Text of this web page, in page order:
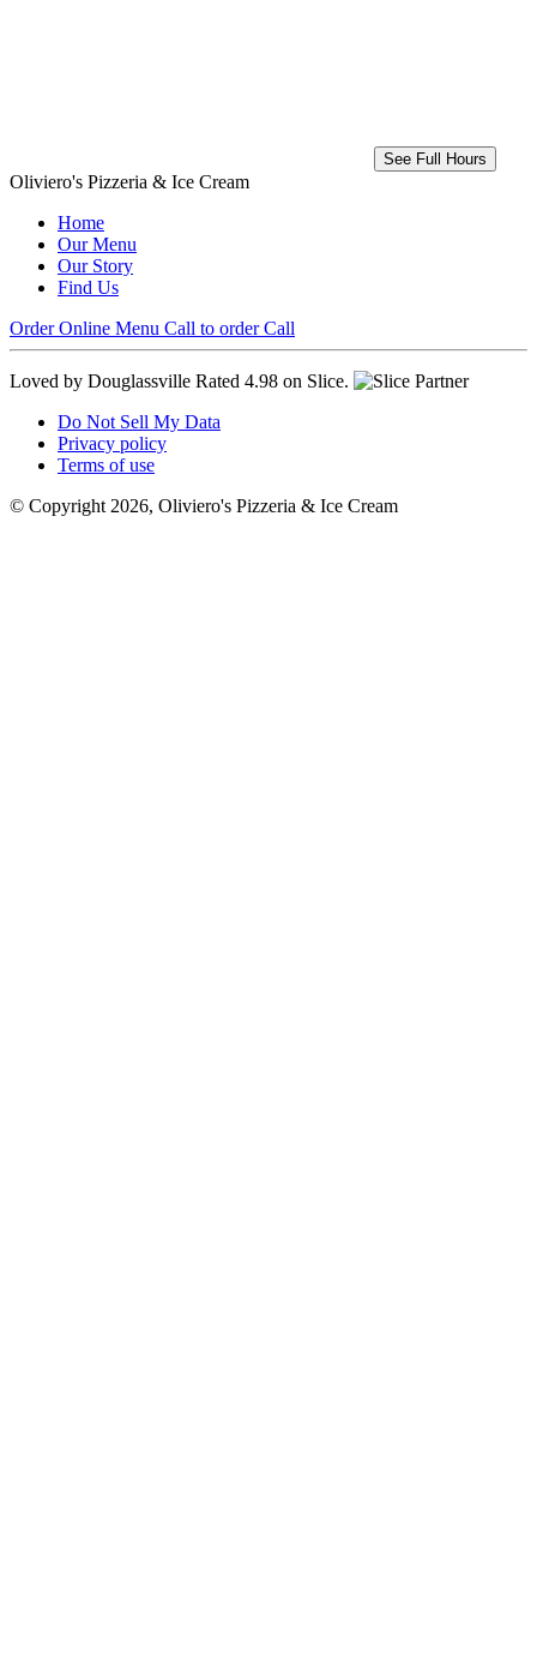
See Full Hours
Oliviero's Pizzeria & Ice Cream
Home
Our Menu
Our Story
Find Us
Order Online Menu Call to order Call
Loved by Douglassville Rated 4.98 on Slice.
Do Not Sell My Data
Privacy policy
Terms of use
© Copyright 2026, Oliviero's Pizzeria & Ice Cream